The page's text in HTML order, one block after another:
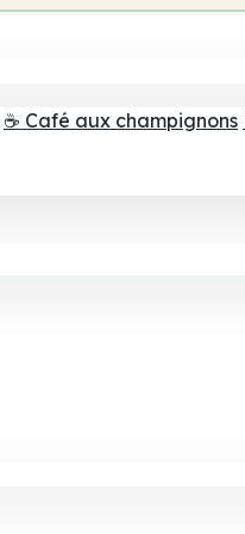
☕ Café aux champignons